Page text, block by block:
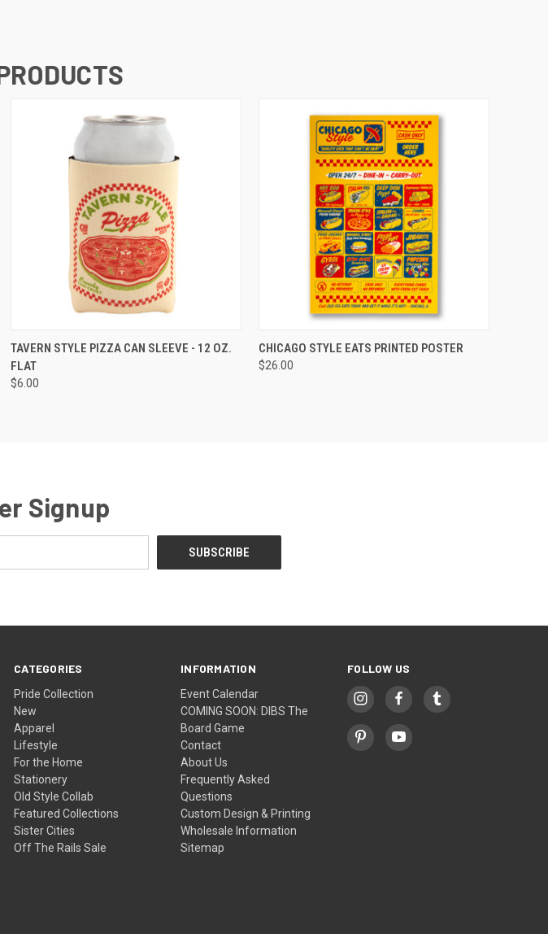
QUICK VIEW VIEW OPTIONS
TAVERN STYLE PIZZA CAN SLEEVE - 12 OZ.
FLAT
$6.00
QUICK VIEW ADD TO CART
CHICAGO STYLE EATS PRINTED POSTER
$26.00
Signup
CATEGORIES
Pride Collection
New
Apparel
Lifestyle
For the Home
Stationery
Old Style Collab
Featured Collections
Sister Cities
Off The Rails Sale
INFORMATION
Event Calendar
COMING SOON: DIBS The
Board Game
Contact
About Us
Frequently Asked
Questions
Custom Design & Printing
Wholesale Information
Sitemap
FOLLOW US